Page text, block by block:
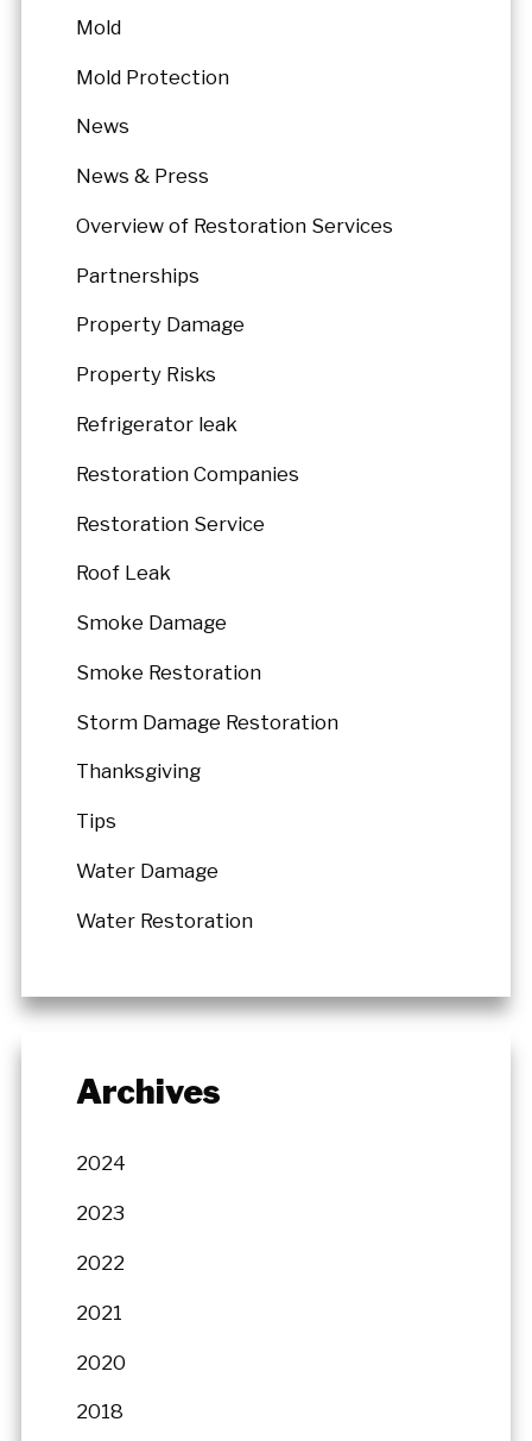
Mold
Mold Protection
News
News & Press
Overview of Restoration Services
Partnerships
Property Damage
Property Risks
Refrigerator leak
Restoration Companies
Restoration Service
Roof Leak
Smoke Damage
Smoke Restoration
Storm Damage Restoration
Thanksgiving
Tips
Water Damage
Water Restoration
Archives
2024
2023
2022
2021
2020
2018